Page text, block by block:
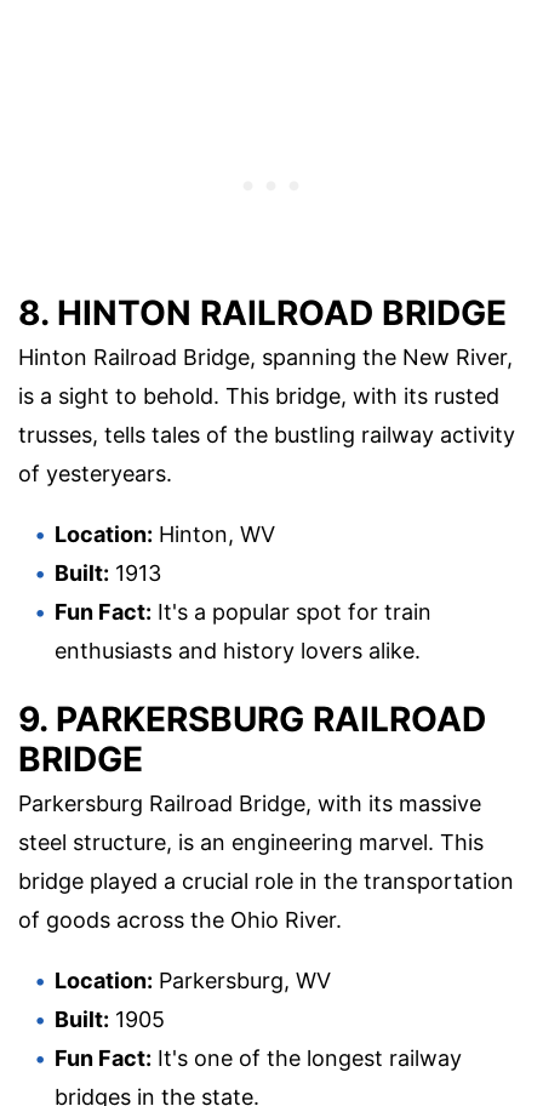
8. HINTON RAILROAD BRIDGE
Hinton Railroad Bridge, spanning the New River,
is a sight to behold. This bridge, with its rusted
trusses, tells tales of the bustling railway activity
of yesteryears.
Location: Hinton, WV
Built: 1913
Fun Fact: It's a popular spot for train
enthusiasts and history lovers alike.
9. PARKERSBURG RAILROAD
BRIDGE
Parkersburg Railroad Bridge, with its massive
steel structure, is an engineering marvel. This
bridge played a crucial role in the transportation
of goods across the Ohio River.
Location: Parkersburg, WV
Built: 1905
Fun Fact: It's one of the longest railway
bridges in the state.